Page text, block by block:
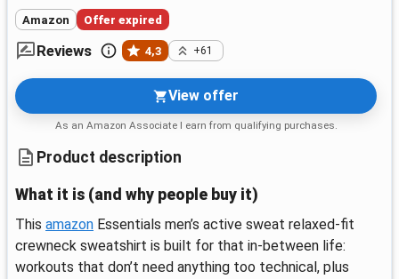
Amazon Offer expired
Reviews 4,3 +61
View offer
As an Amazon Associate I earn from qualifying purchases.
Product description
What it is (and why people buy it)
This amazon Essentials men’s active sweat relaxed-fit
crewneck sweatshirt is built for that in-between life:
workouts that don’t need anything too technical, plus